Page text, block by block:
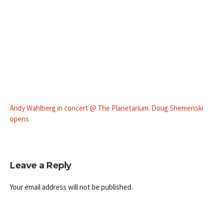
Andy Wahlberg in concert @ The Planetarium. Doug Shemenski
opens
Leave a Reply
Your email address will not be published.